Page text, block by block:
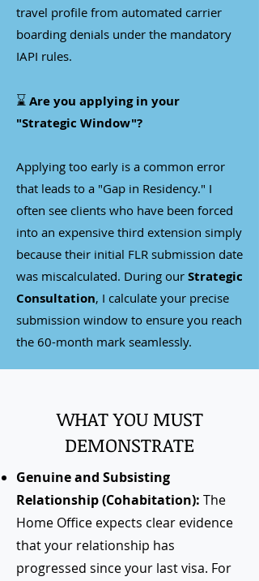
travel profile from automated carrier
boarding denials under the mandatory
IAPI rules.
⌛Are you applying in your
"Strategic Window"?
Applying too early is a common error
that leads to a "Gap in Residency." I
often see clients who have been forced
into an expensive third extension simply
because their initial FLR submission date
was miscalculated. During our Strategic
Consultation, I calculate your precise
submission window to ensure you reach
the 60-month mark seamlessly.
WHAT YOU MUST
DEMONSTRATE
Genuine and Subsisting
Relationship (Cohabitation): The
Home Office expects clear evidence
that your relationship has
progressed since your last visa. For